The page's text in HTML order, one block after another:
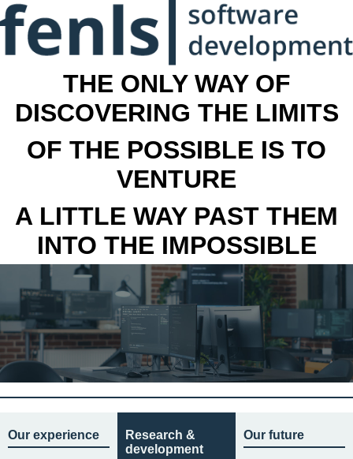
THE ONLY WAY OF
DISCOVERING THE LIMITS
OF THE POSSIBLE IS TO
VENTURE
A LITTLE WAY PAST THEM
INTO THE IMPOSSIBLE
Our experience
Research &
development
Our future